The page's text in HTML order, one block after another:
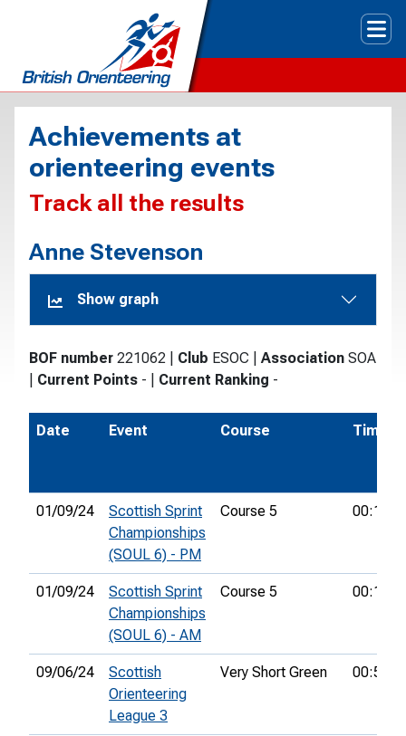
Achievements at
orienteering events
Track all the results
Anne Stevenson
Show graph
BOF number 221062 Club ESOC Association SOA
Current Points - Current Ranking -
Date Event Course Time
01/09/24
Scottish Sprint
Championships
(SOUL 6) - PM
Course 5
01/09/24
Scottish Sprint
Championships
(SOUL 6) - AM
Course 5
09/06/24
Scottish
Orienteering
League 3
Very Short Green